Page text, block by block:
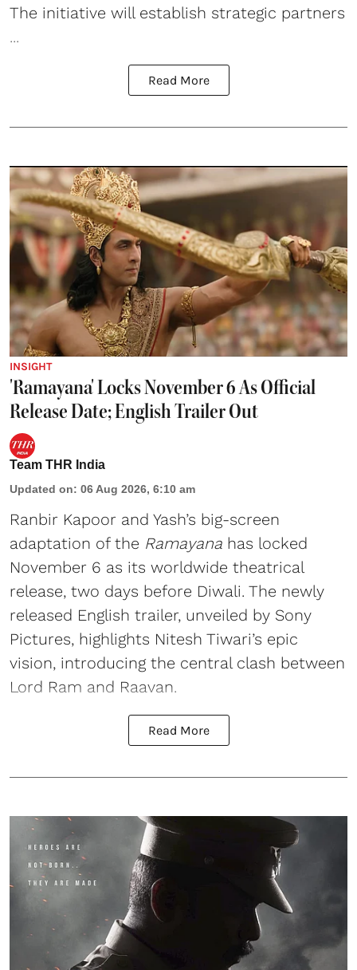
The initiative will establish strategic partners
...
Read More
INSIGHT
'Ramayana' Locks November 6 As Official
Release Date; English Trailer Out
Team THR India
Updated on: 06 Aug 2026, 6:10 am
Ranbir Kapoor and Yash’s big-screen
adaptation of the Ramayana has locked
November 6 as its worldwide theatrical
release, two days before Diwali. The newly
released English trailer, unveiled by Sony
Pictures, highlights Nitesh Tiwari’s epic
vision, introducing the central clash between
Lord Ram and Raavan.
Read More